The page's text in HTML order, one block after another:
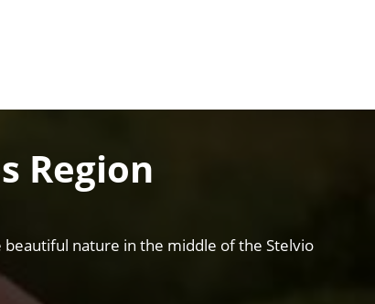
Region
nature in the middle of the Stelvio